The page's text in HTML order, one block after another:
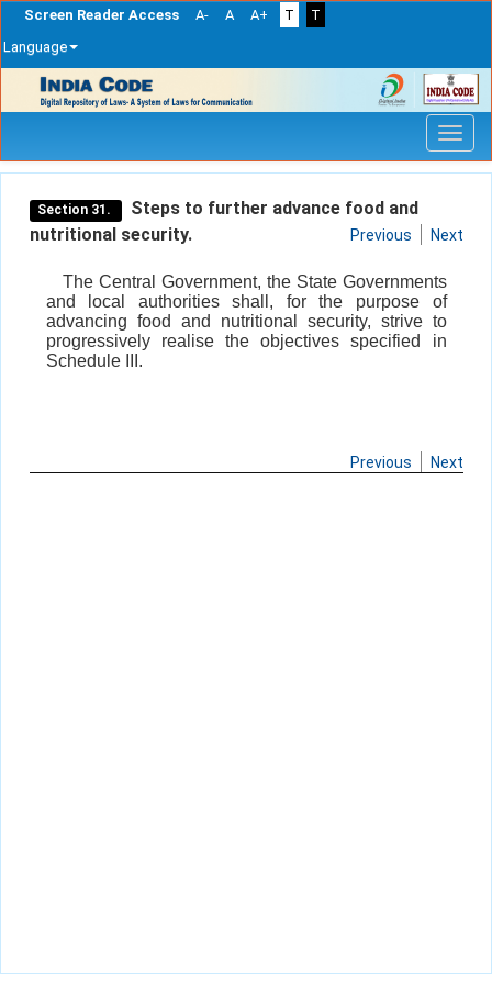
Screen Reader Access A- A A+ T
T
Language
navigation
Section 31.
Steps to further advance food and
nutritional security.
Previous Next
The Central Government, the State Governments
and local authorities shall, for the purpose of
advancing food and nutritional security, strive to
progressively realise the objectives specified in
Schedule III.
Previous Next